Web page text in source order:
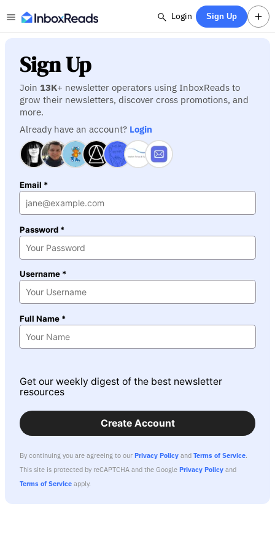
Login Sign Up
Sign Up
Join 13K+ newsletter operators using InboxReads to
grow their newsletters, discover cross promotions, and
more.
Already have an account? Login
Email *
Password *
Username *
Full Name *
Get our weekly digest of the best newsletter
resources
Create Account
By continuing you are agreeing to our Privacy Policy and Terms of Service.
This site is protected by reCAPTCHA and the Google Privacy Policy and
Terms of Service apply.